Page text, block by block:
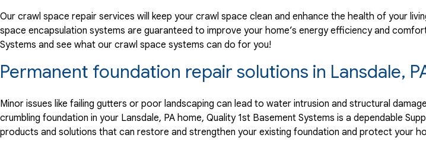
Our crawl space repair services will keep your crawl space clean and enhance the health of your
space encapsulation systems are guaranteed to improve your home’s energy efficiency and
Systems and see what our crawl space systems can do for you!
Permanent foundation repair solutions in Lansdale,
Minor issues like failing gutters or poor landscaping can lead to water intrusion and structural
crumbling foundation in your Lansdale, PA home, Quality 1st Basement Systems is a dependable
products and solutions that can restore and strengthen your existing foundation and protect your